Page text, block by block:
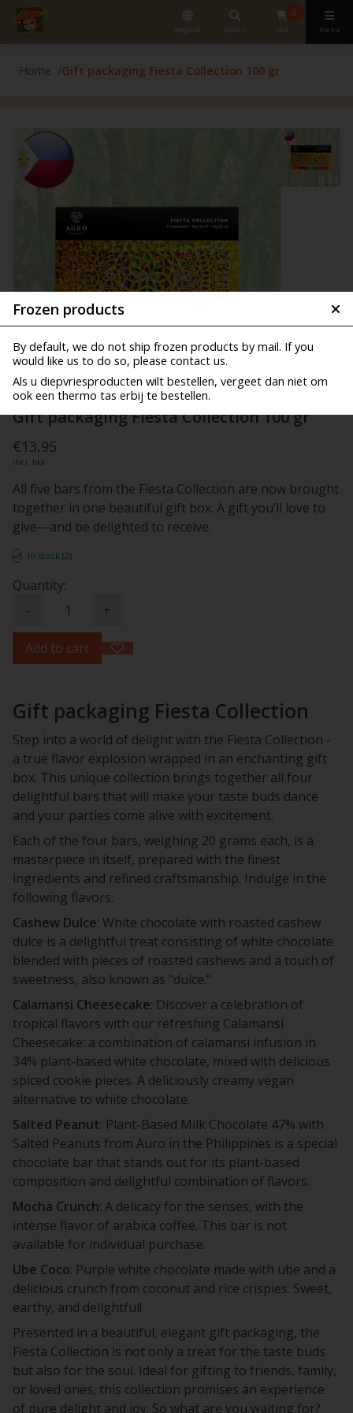
english search
0
cart menu
Frozen products
By default, we do not ship frozen products by mail. If you
would like us to do so, please contact us.
Als u diepvriesproducten wilt bestellen, vergeet dan niet om
ook een thermo tas erbij te bestellen.
Home Gift packaging Fiesta Collection 100 gr
Gift packaging Fiesta Collection 100 gr
€13,95
Incl. tax
All five bars from the Fiesta Collection are now brought
together in one beautiful gift box. A gift you’ll love to
give—and be delighted to receive.
In stock (2)
Quantity:
-
+
Add to cart
Gift packaging Fiesta Collection
Step into a world of delight with the Fiesta Collection -
a true flavor explosion wrapped in an enchanting gift
box. This unique collection brings together all four
delightful bars that will make your taste buds dance
and your parties come alive with excitement.
Each of the four bars, weighing 20 grams each, is a
masterpiece in itself, prepared with the finest
ingredients and refined craftsmanship. Indulge in the
following flavors:
Cashew Dulce: White chocolate with roasted cashew
dulce is a delightful treat consisting of white chocolate
blended with pieces of roasted cashews and a touch of
sweetness, also known as "dulce."
Calamansi Cheesecake: Discover a celebration of
tropical flavors with our refreshing Calamansi
Cheesecake: a combination of calamansi infusion in
34% plant-based white chocolate, mixed with delicious
spiced cookie pieces. A deliciously creamy vegan
alternative to white chocolate.
Salted Peanut: Plant-Based Milk Chocolate 47% with
Salted Peanuts from Auro in the Philippines is a special
chocolate bar that stands out for its plant-based
composition and delightful combination of flavors.
Mocha Crunch: A delicacy for the senses, with the
intense flavor of arabica coffee. This bar is not
available for individual purchase.
Ube Coco: Purple white chocolate made with ube and a
delicious crunch from coconut and rice crispies. Sweet,
earthy, and delightful!
Presented in a beautiful, elegant gift packaging, the
Fiesta Collection is not only a treat for the taste buds
but also for the soul. Ideal for gifting to friends, family,
or loved ones, this collection promises an experience
of pure delight and joy. So what are you waiting for?